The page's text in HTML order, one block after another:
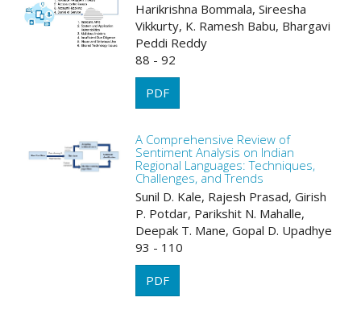
Harikrishna Bommala, Sireesha
Vikkurty, K. Ramesh Babu, Bhargavi
Peddi Reddy
88 - 92
PDF
A Comprehensive Review of
Sentiment Analysis on Indian
Regional Languages: Techniques,
Challenges, and Trends
Sunil D. Kale, Rajesh Prasad, Girish
P. Potdar, Parikshit N. Mahalle,
Deepak T. Mane, Gopal D. Upadhye
93 - 110
PDF